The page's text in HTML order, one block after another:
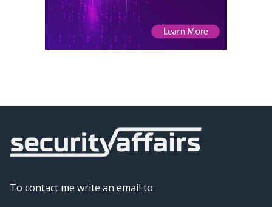
To contact me write an email to: